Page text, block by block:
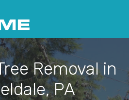
Removal in
PA